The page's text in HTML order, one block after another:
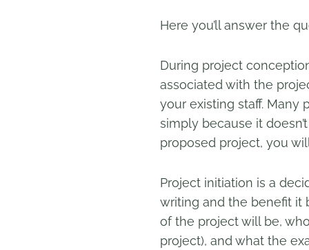
Here you’ll answer the
During project
associated with the
your existing staff. Many
simply because it
proposed project, you
Project initiation is a
writing and the benefit it
of the project will be,
project), and what the